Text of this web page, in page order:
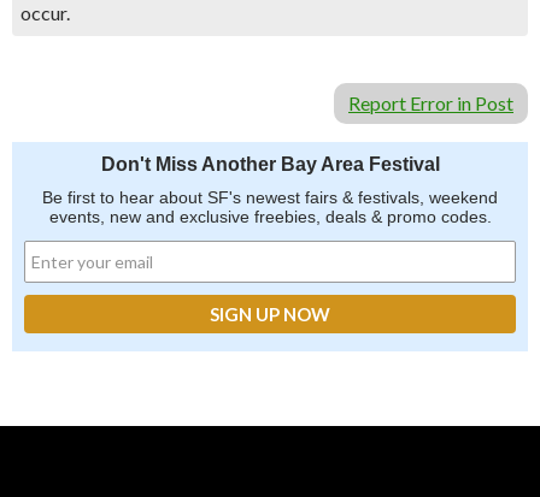
occur.
Report Error in Post
Don't Miss Another Bay Area Festival
Be first to hear about SF's newest fairs & festivals, weekend
events, new and exclusive freebies, deals & promo codes.